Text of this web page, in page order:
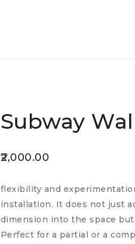
Subway
2,000.00
flexibility and
installation. It does not just
dimension into the space
Perfect for a partial or a